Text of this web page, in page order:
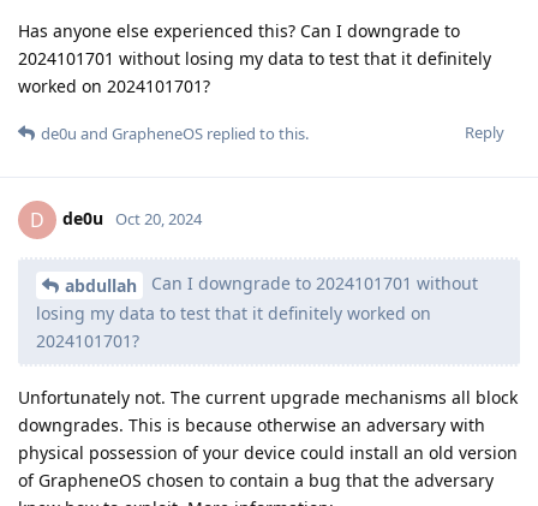
Has anyone else experienced this? Can I downgrade to
2024101701 without losing my data to test that it definitely
worked on 2024101701?
Reply
de0u and GrapheneOS replied to this.
D de0u Oct 20, 2024
abdullah
Can I downgrade to 2024101701 without
losing my data to test that it definitely worked on
2024101701?
Unfortunately not. The current upgrade mechanisms all block
downgrades. This is because otherwise an adversary with
physical possession of your device could install an old version
of GrapheneOS chosen to contain a bug that the adversary